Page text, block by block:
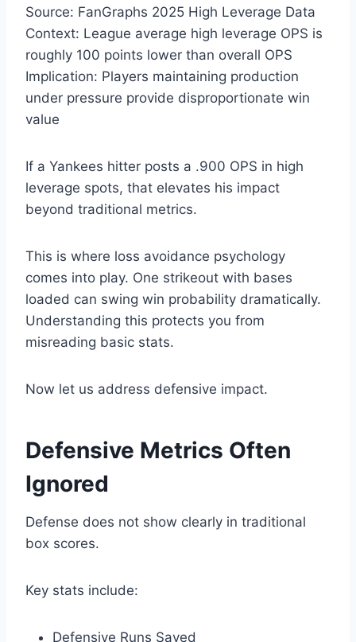
Source: FanGraphs 2025 High Leverage Data
Context: League average high leverage OPS is
roughly 100 points lower than overall OPS
Implication: Players maintaining production
under pressure provide disproportionate win
value
If a Yankees hitter posts a .900 OPS in high
leverage spots, that elevates his impact
beyond traditional metrics.
This is where loss avoidance psychology
comes into play. One strikeout with bases
loaded can swing win probability dramatically.
Understanding this protects you from
misreading basic stats.
Now let us address defensive impact.
Defensive Metrics Often
Ignored
Defense does not show clearly in traditional
box scores.
Key stats include:
Defensive Runs Saved